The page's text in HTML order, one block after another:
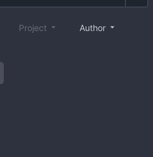
Project Author